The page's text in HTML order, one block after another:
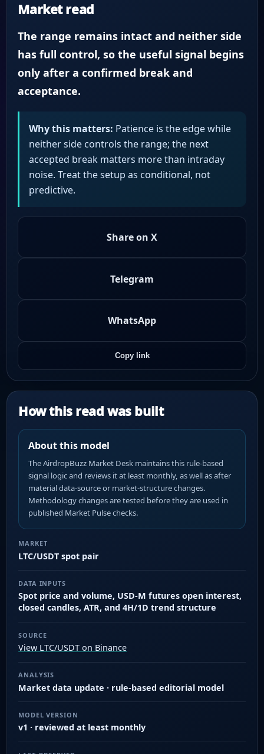
Market read
The range remains intact and neither side
has full control, so the useful signal begins
only after a confirmed break and
acceptance.
Why this matters: Patience is the edge while
neither side controls the range; the next
accepted break matters more than intraday
noise. Treat the setup as conditional, not
predictive.
Share on X
Telegram
WhatsApp
Copy link
How this read was built
About this model
The AirdropBuzz Market Desk maintains this rule-based
signal logic and reviews it at least monthly, as well as after
material data-source or market-structure changes.
Methodology changes are tested before they are used in
published Market Pulse checks.
MARKET
LTC/USDT spot pair
DATA INPUTS
Spot price and volume, USD-M futures open interest,
closed candles, ATR, and 4H/1D trend structure
SOURCE
View LTC/USDT on Binance
ANALYSIS
Market data update · rule-based editorial model
MODEL VERSION
v1 · reviewed at least monthly